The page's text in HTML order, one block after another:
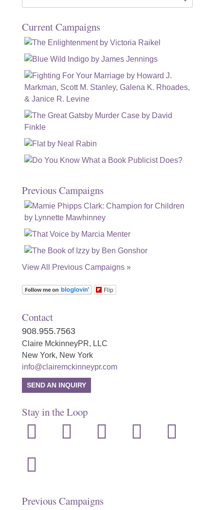
Current Campaigns
Previous Campaigns
View All Previous Campaigns »
Flip
Contact
908.955.7563
Claire MckinneyPR, LLC
New York, New York
info@clairemckinneypr.com
SEND AN INQUIRY
Stay in the Loop
instagram twitter facebook linkedin rss
mail
Previous Campaigns